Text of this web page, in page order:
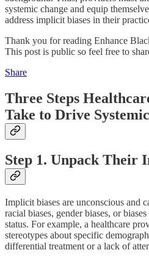
systemic change and equip
address implicit biases in their
Thank you for reading Enhance
This post is public so feel free to
Share
Three Steps
Take to Drive
Step 1. Unpack Their
Implicit biases are unconscious and
racial biases, gender biases, or
status. For example, a healthcare
stereotypes about specific
differential treatment or a lack of